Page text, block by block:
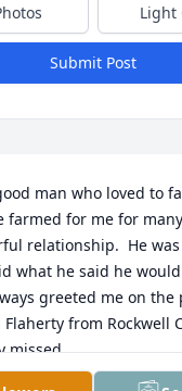
Light
Submit Post
man who loved to
farmed for me for
relationship.  He
what he said he
greeted me on the
from Rockwell
missed.